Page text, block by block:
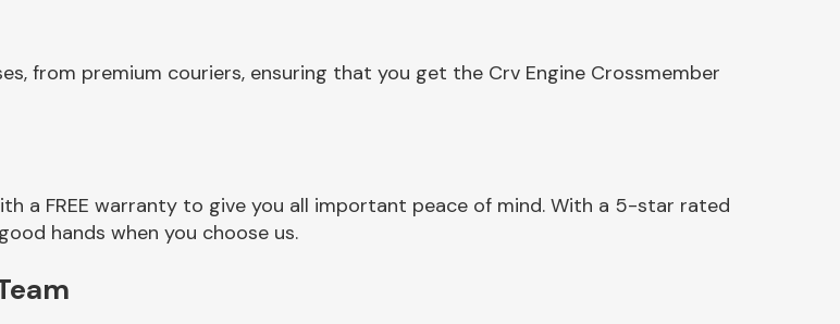
from premium couriers, ensuring that you get the Crv Engine Crossmember
a FREE warranty to give you all important peace of mind. With a 5-star rated
hands when you choose us.